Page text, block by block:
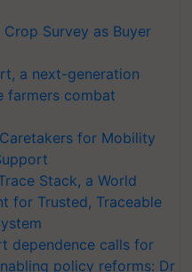
Survey as Buyer
a next-generation
farmers combat
for Mobility
Stack, a World
for Trusted, Traceable
dependence calls for
policy reforms: Dr